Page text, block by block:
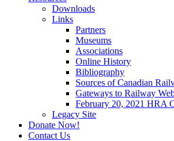
Downloads
Links
Partners
Museums
Associations
Online History
Bibliography
Sources of Canadian
Gateways to Railway
February 20, 2021 HRA
Legacy Site
Donate Now!
Contact Us